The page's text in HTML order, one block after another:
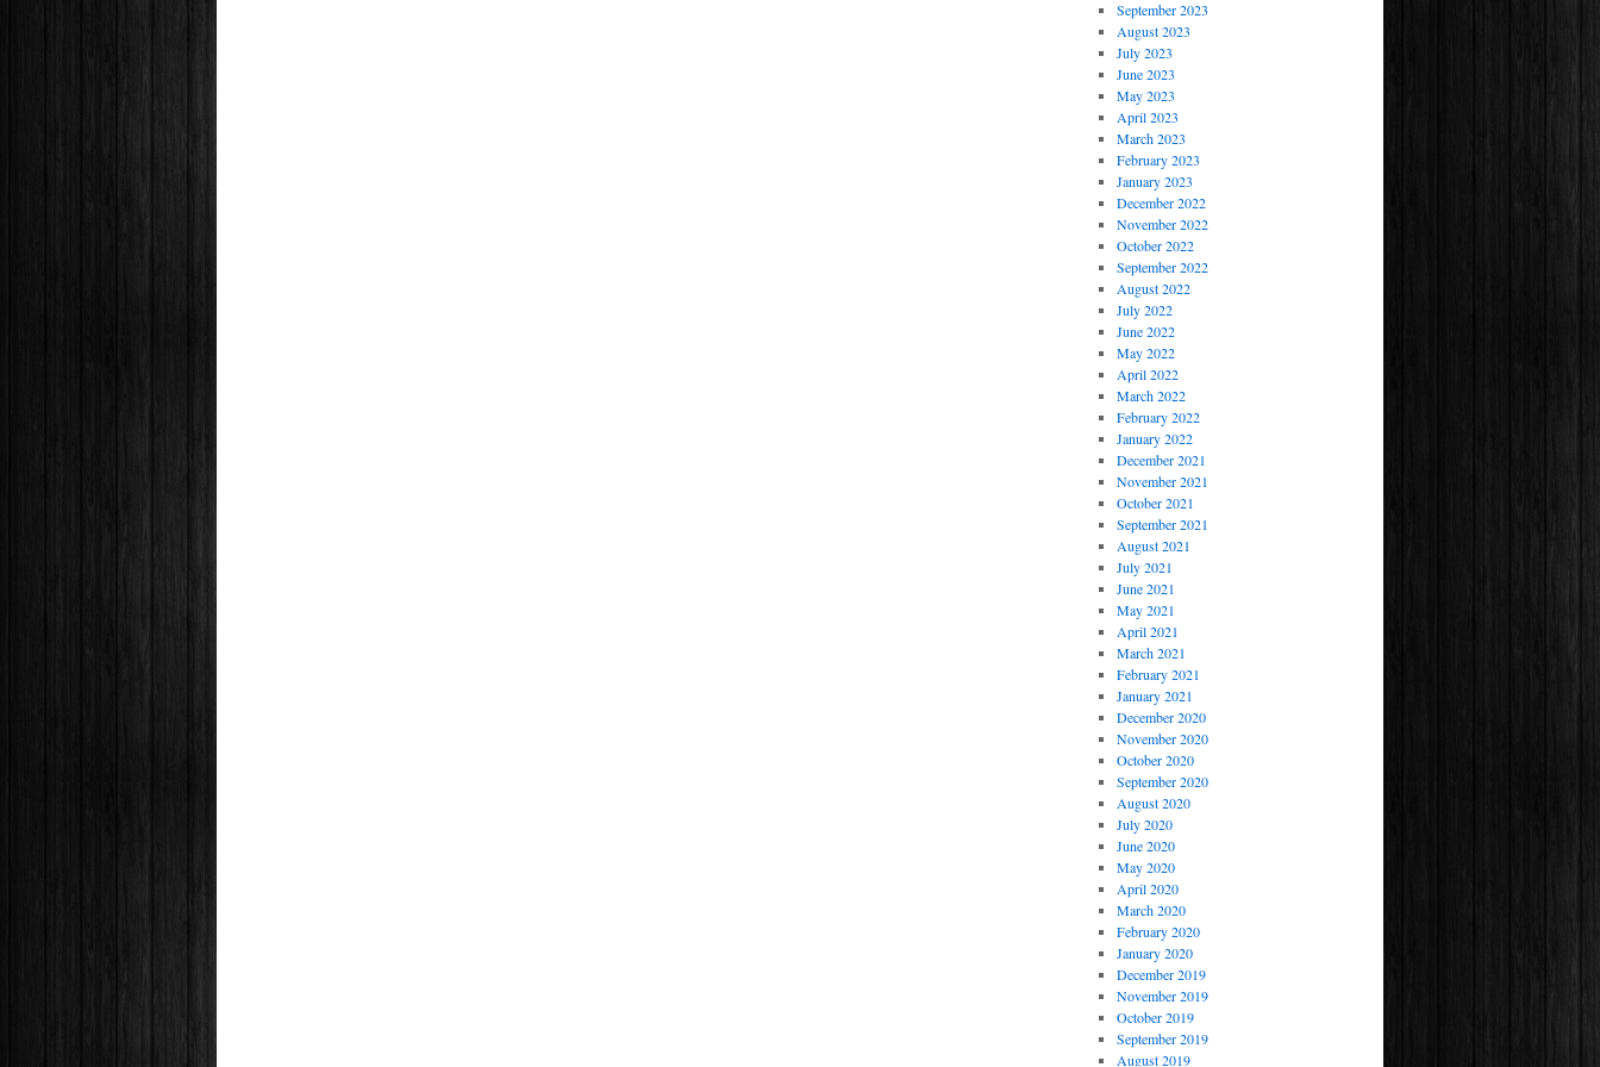
September 2023
August 2023
July 2023
June 2023
May 2023
April 2023
March 2023
February 2023
January 2023
December 2022
November 2022
October 2022
September 2022
August 2022
July 2022
June 2022
May 2022
April 2022
March 2022
February 2022
January 2022
December 2021
November 2021
October 2021
September 2021
August 2021
July 2021
June 2021
May 2021
April 2021
March 2021
February 2021
January 2021
December 2020
November 2020
October 2020
September 2020
August 2020
July 2020
June 2020
May 2020
April 2020
March 2020
February 2020
January 2020
December 2019
November 2019
October 2019
September 2019
August 2019